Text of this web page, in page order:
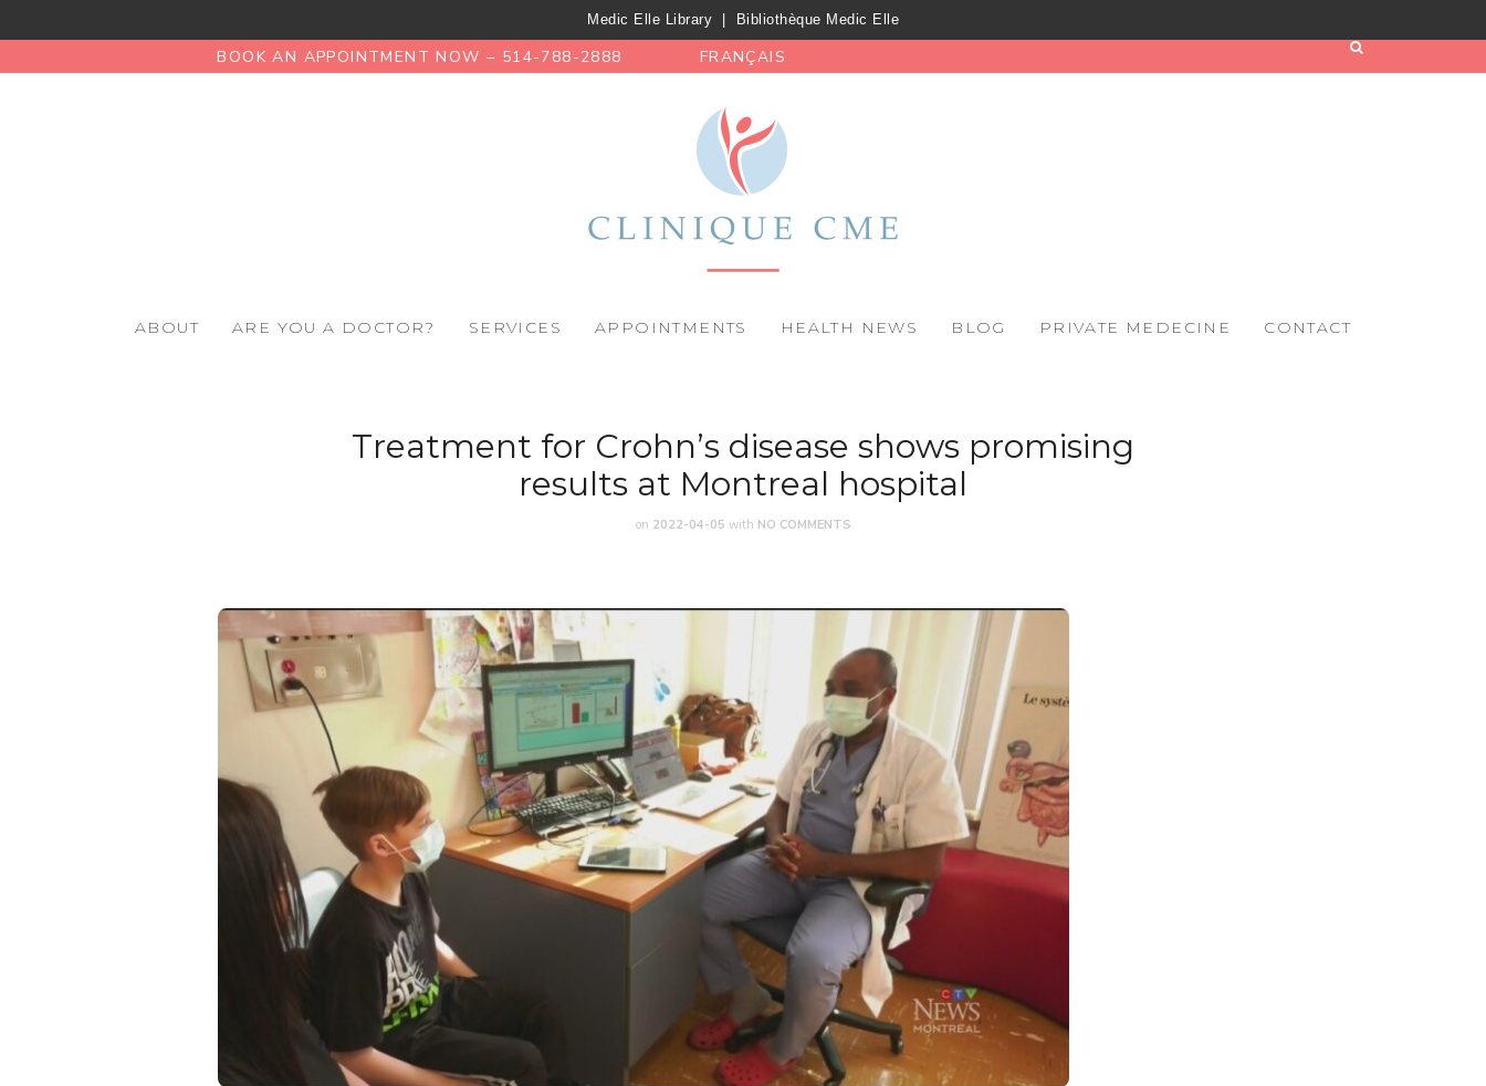
Medic Elle Library Bibliothèque Medic Elle
BOOK AN APPOINTMENT NOW – 514-788-2888 FRANÇAIS
ABOUT ARE YOU A DOCTOR? SERVICES APPOINTMENTS HEALTH NEWS BLOG PRIVATE MEDECINE CONTACT
Treatment for Crohn’s disease shows promising
results at Montreal hospital
on 2022-04-05 with NO COMMENTS